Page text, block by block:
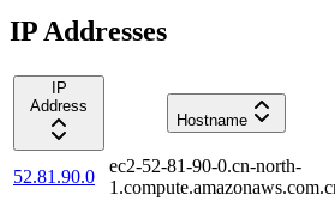
IP Addresses
IP
Address
Hostname
52.81.90.0
ec2-52-81-90-0.cn-north-